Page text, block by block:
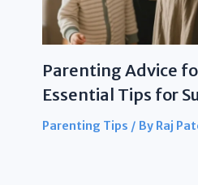
Parenting Advice
Essential Tips for
Parenting Tips / By Raj